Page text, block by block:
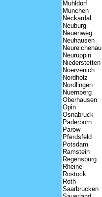
Muhldorf
Munchen
Neckardal
Neuburg
Neuenweg
Neuhausen
Neureichenau
Neuruppin
Niederstetten
Noervenich
Nordholz
Nordlingen
Nuernberg
Oberhausen
Opin
Osnabruck
Paderborn
Parow
Pferdsfeld
Potsdam
Ramstein
Regensburg
Rheine
Rostock
Roth
Saarbrucken